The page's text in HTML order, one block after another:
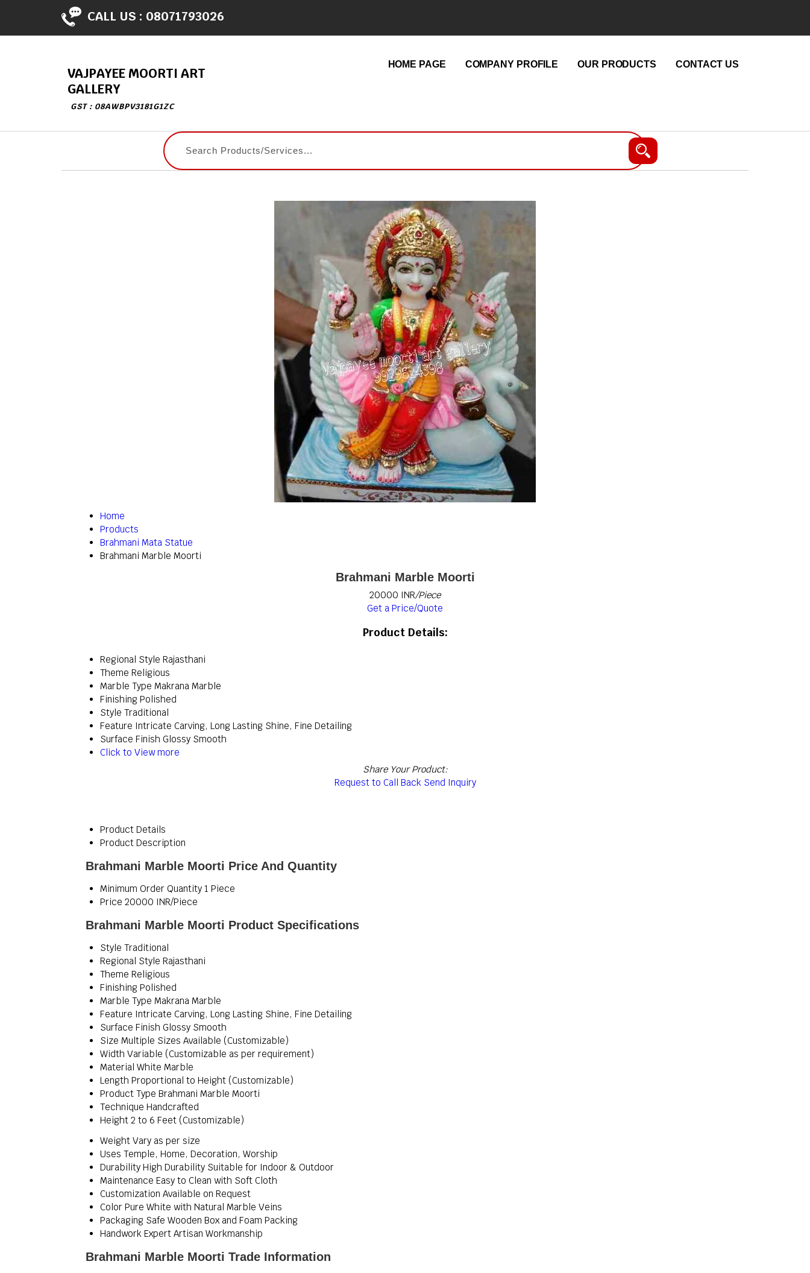
CALL US : 08071793026
VAJPAYEE MOORTI ART
GALLERY
GST : 08AWBPV3181G1ZC
HOME PAGE COMPANY PROFILE OUR PRODUCTS CONTACT US
Home
Products
Brahmani Mata Statue
Brahmani Marble Moorti
Brahmani Marble Moorti
20000 INR/Piece
Get a Price/Quote
Product Details:
Regional Style Rajasthani
Theme Religious
Marble Type Makrana Marble
Finishing Polished
Style Traditional
Feature Intricate Carving, Long Lasting Shine, Fine Detailing
Surface Finish Glossy Smooth
Click to View more
Share Your Product:
Request to Call Back Send Inquiry
Product Details
Product Description
Brahmani Marble Moorti Price And Quantity
Minimum Order Quantity 1 Piece
Price 20000 INR/Piece
Brahmani Marble Moorti Product Specifications
Style Traditional
Regional Style Rajasthani
Theme Religious
Finishing Polished
Marble Type Makrana Marble
Feature Intricate Carving, Long Lasting Shine, Fine Detailing
Surface Finish Glossy Smooth
Size Multiple Sizes Available (Customizable)
Width Variable (Customizable as per requirement)
Material White Marble
Length Proportional to Height (Customizable)
Product Type Brahmani Marble Moorti
Technique Handcrafted
Height 2 to 6 Feet (Customizable)
Weight Vary as per size
Uses Temple, Home, Decoration, Worship
Durability High Durability Suitable for Indoor & Outdoor
Maintenance Easy to Clean with Soft Cloth
Customization Available on Request
Color Pure White with Natural Marble Veins
Packaging Safe Wooden Box and Foam Packing
Handwork Expert Artisan Workmanship
Brahmani Marble Moorti Trade Information